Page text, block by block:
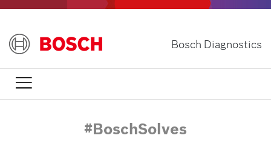
main
content
Bosch Diagnostics

#BoschSolves